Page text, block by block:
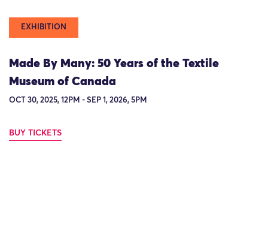
EXHIBITION
Made By Many: 50 Years of the Textile
Museum of Canada
OCT 30, 2025, 12PM - SEP 1, 2026, 5PM
BUY TICKETS